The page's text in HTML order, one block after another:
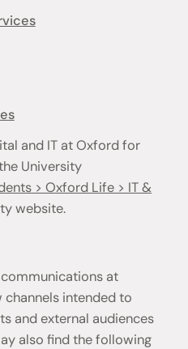
and IT at Oxford for
University
> Oxford Life > IT &
website.
at
intended to
and external audiences
also find the following